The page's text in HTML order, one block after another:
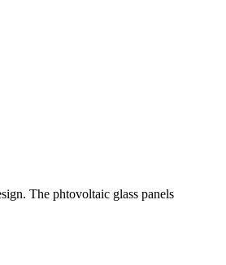
The phtovoltaic glass panels